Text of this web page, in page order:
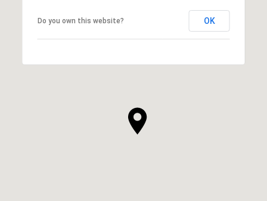
Do you own this website? OK